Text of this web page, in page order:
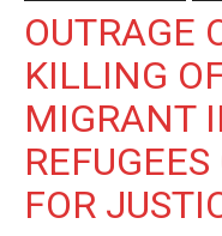
OUTRAGE
KILLING
MIGRANT
FOR